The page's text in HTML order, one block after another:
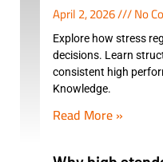
April 2, 2026 No
Explore how stress
decisions. Learn
consistent high
Knowledge.
Read More »